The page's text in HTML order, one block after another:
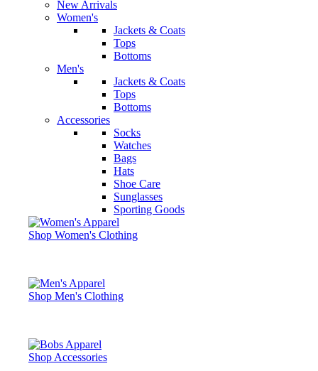
New Arrivals
Women's
Jackets & Coats
Tops
Bottoms
Men's
Jackets & Coats
Tops
Bottoms
Accessories
Socks
Watches
Bags
Hats
Shoe Care
Sunglasses
Sporting Goods
Shop Women's Clothing
Shop Men's Clothing
Shop Accessories